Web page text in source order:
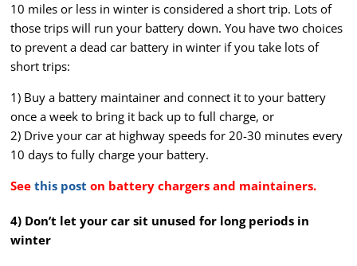
10 miles or less in winter is considered a short trip. Lots of
those trips will run your battery down. You have two choices
to prevent a dead car battery in winter if you take lots of
short trips:
1) Buy a battery maintainer and connect it to your battery
once a week to bring it back up to full charge, or
2) Drive your car at highway speeds for 20-30 minutes every
10 days to fully charge your battery.
Seethis post on battery chargers and maintainers.
4) Don’t let your car sit unused for long periods in
winter